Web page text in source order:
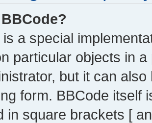
is a special
particular objects in
but it can
form. BBCode itself
in square brackets [